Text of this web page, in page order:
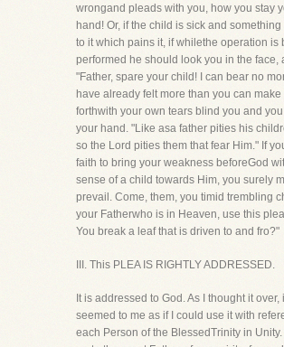
wrongand pleads with you, how you stay
hand! Or, if the child is sick and something
to it which pains it, if whilethe operation is
performed he should look you in the face,
"Father, spare your child! I can bear no
have already felt more than you can
forthwith your own tears blind you and
your hand. "Like asa father pities his
so the Lord pities them that fear Him." If
faith to bring your weakness beforeGod
sense of a child towards Him, you surely
prevail. Come, them, you timid trembling
your Fatherwho is in Heaven, use this
You break a leaf that is driven to and fro?"
III. This PLEA IS RIGHTLY ADDRESSED.
It is addressed to God. As I thought it over,
seemed to me as if I could use it with
each Person of the BlessedTrinity in